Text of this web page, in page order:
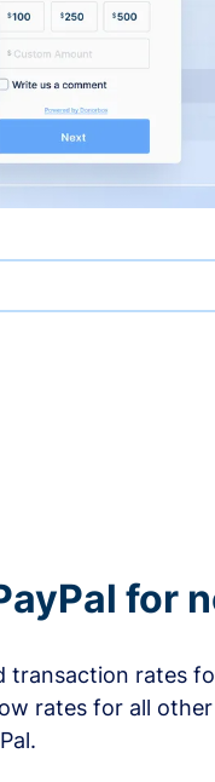
for
transaction rates
rates for all